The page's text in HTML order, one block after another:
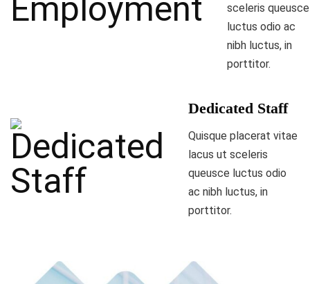
sceleris queusce
luctus odio ac
nibh luctus, in
porttitor.
Dedicated Staff
Quisque placerat vitae
lacus ut sceleris
queusce luctus odio
ac nibh luctus, in
porttitor.